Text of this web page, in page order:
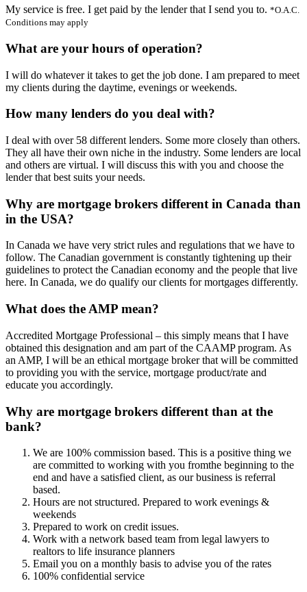
My service is free. I get paid by the lender that I send you to. *O.A.C.
Conditions may apply
What are your hours of operation?
I will do whatever it takes to get the job done. I am prepared to meet
my clients during the daytime, evenings or weekends.
How many lenders do you deal with?
I deal with over 58 different lenders. Some more closely than others.
They all have their own niche in the industry. Some lenders are local
and others are virtual. I will discuss this with you and choose the
lender that best suits your needs.
Why are mortgage brokers different in Canada than
in the USA?
In Canada we have very strict rules and regulations that we have to
follow. The Canadian government is constantly tightening up their
guidelines to protect the Canadian economy and the people that live
here. In Canada, we do qualify our clients for mortgages differently.
What does the AMP mean?
Accredited Mortgage Professional – this simply means that I have
obtained this designation and am part of the CAAMP program. As
an AMP, I will be an ethical mortgage broker that will be committed
to providing you with the service, mortgage product/rate and
educate you accordingly.
Why are mortgage brokers different than at the
bank?
We are 100% commission based. This is a positive thing we
are committed to working with you fromthe beginning to the
end and have a satisfied client, as our business is referral
based.
Hours are not structured. Prepared to work evenings &
weekends
Prepared to work on credit issues.
Work with a network based team from legal lawyers to
realtors to life insurance planners
Email you on a monthly basis to advise you of the rates
100% confidential service